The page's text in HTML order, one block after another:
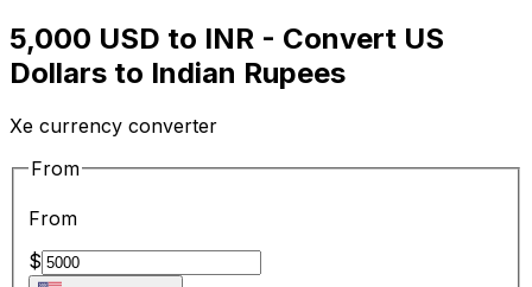
5,000 USD to INR - Convert US
Dollars to Indian Rupees
Xe currency converter
From
From
$